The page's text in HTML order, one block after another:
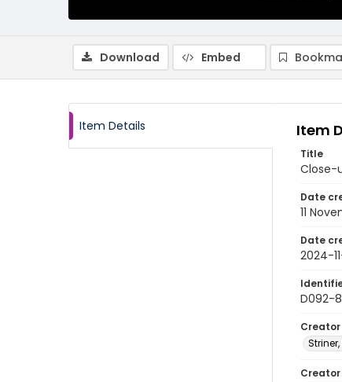
Download Embed
Item Details Item
Title
Close-
Date
11
Date
2024-
D092-8
Creator
Striner,